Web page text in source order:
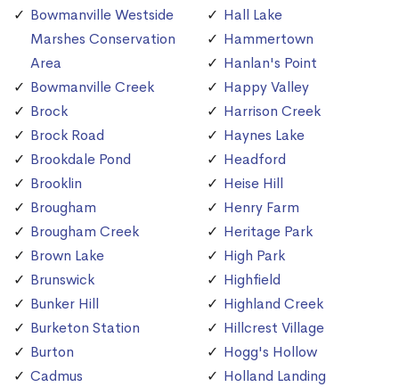
Bowmanville Westside
Marshes Conservation
Area
Bowmanville Creek
Brock
Brock Road
Brookdale Pond
Brooklin
Brougham
Brougham Creek
Brown Lake
Brunswick
Bunker Hill
Burketon Station
Burton
Cadmus
Hall Lake
Hammertown
Hanlan's Point
Happy Valley
Harrison Creek
Haynes Lake
Headford
Heise Hill
Henry Farm
Heritage Park
High Park
Highfield
Highland Creek
Hillcrest Village
Hogg's Hollow
Holland Landing